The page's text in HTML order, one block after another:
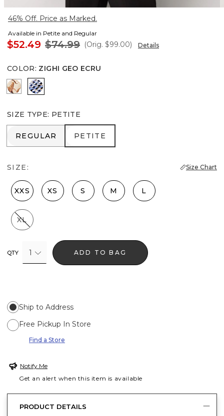
46% Off. Price as Marked.
Available in Petite and Regular
$52.49 $74.99 (Orig. $99.00) Details
COLOR: ZIGHI GEO ECRU
Tulip Dapplecat Warm Sand
Zighi Geo Ecru
SIZE TYPE: PETITE
REGULAR
REGULAR PETITE
PETITE
SIZE: Size Chart
XXS XS S M L
XL
QTY 1 ADD TO BAG
Ship to Address
Free Pickup In Store
Find a Store
Notify Me
Get an alert when this item is available
PRODUCT DETAILS